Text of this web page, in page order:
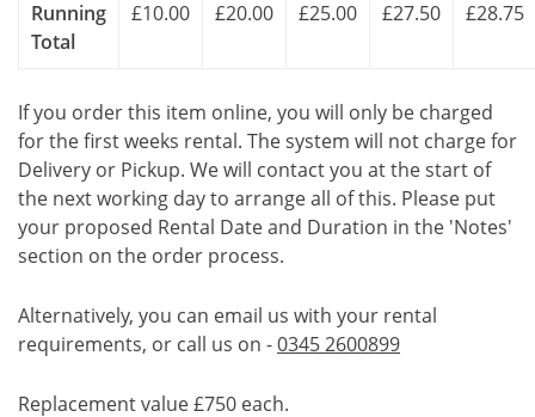
Running
Total
£10.00 £20.00 £25.00 £27.50 £28.75
If you order this item online, you will only be charged
for the first weeks rental. The system will not charge for
Delivery or Pickup. We will contact you at the start of
the next working day to arrange all of this. Please put
your proposed Rental Date and Duration in the 'Notes'
section on the order process.
Alternatively, you can email us with your rental
requirements, or call us on -0345 2600899
Replacement value £750 each.